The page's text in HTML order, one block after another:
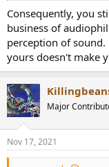
Consequently, you
business of
perception of
yours doesn't make
Major
Nov 17, 2021